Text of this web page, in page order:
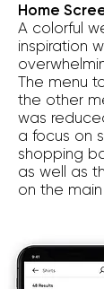
Home
A colorful
inspiration
The menu
the other
was
a focus on
shopping
as well as
on the